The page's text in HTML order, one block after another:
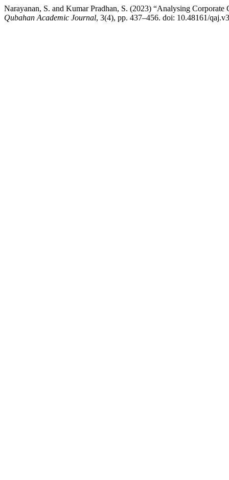
Narayanan, S. and Kumar Pradhan, S. (2023) “Analysing
Qubahan Academic Journal, 3(4), pp. 437–456. doi: 10.48161/